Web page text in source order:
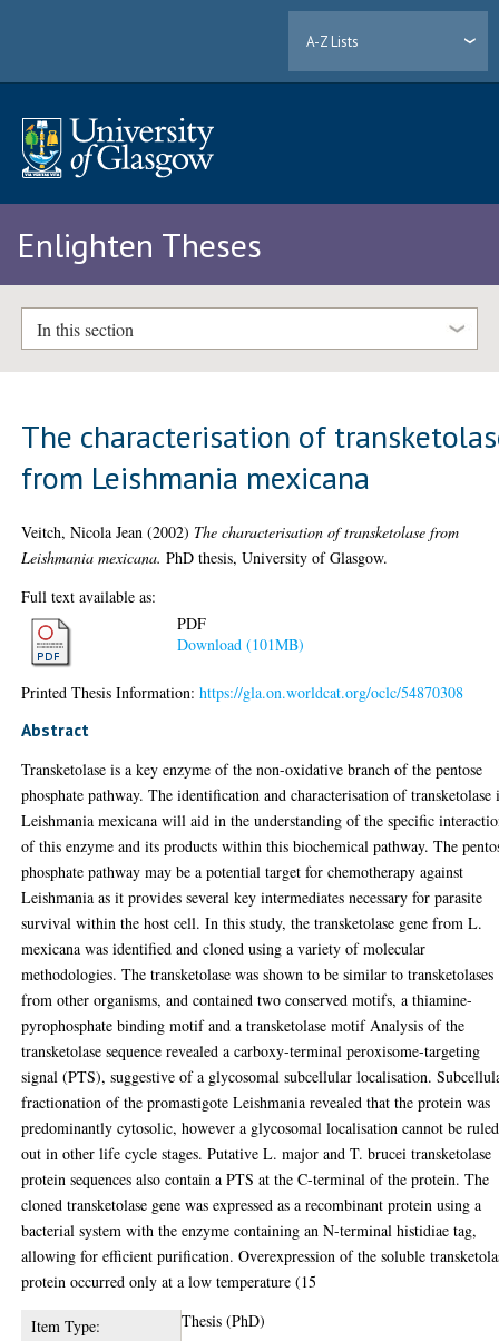
A-Z Lists
Enlighten Theses
In this section
The characterisation of
from Leishmania mexicana
Veitch, Nicola Jean (2002) The characterisation of transketolase from
Leishmania mexicana. PhD thesis, University of Glasgow.
Full text available as:
PDF
Download (101MB)
Printed Thesis Information:https://gla.on.worldcat.org/oclc/54870308
Abstract
Transketolase is a key enzyme of the non-oxidative branch of the pentose
phosphate pathway. The identification and characterisation of transketolase
Leishmania mexicana will aid in the understanding of the specific
of this enzyme and its products within this biochemical pathway. The
phosphate pathway may be a potential target for chemotherapy against
Leishmania as it provides several key intermediates necessary for parasite
survival within the host cell. In this study, the transketolase gene from L.
mexicana was identified and cloned using a variety of molecular
methodologies. The transketolase was shown to be similar to transketolases
from other organisms, and contained two conserved motifs, a thiamine-
pyrophosphate binding motif and a transketolase motif Analysis of the
transketolase sequence revealed a carboxy-terminal peroxisome-targeting
signal (PTS), suggestive of a glycosomal subcellular localisation.
fractionation of the promastigote Leishmania revealed that the protein was
predominantly cytosolic, however a glycosomal localisation cannot be ruled
out in other life cycle stages. Putative L. major and T. brucei transketolase
protein sequences also contain a PTS at the C-terminal of the protein. The
cloned transketolase gene was expressed as a recombinant protein using a
bacterial system with the enzyme containing an N-terminal histidiae tag,
allowing for efficient purification. Overexpression of the soluble
protein occurred only at a low temperature (15
Item Type:
Thesis (PhD)